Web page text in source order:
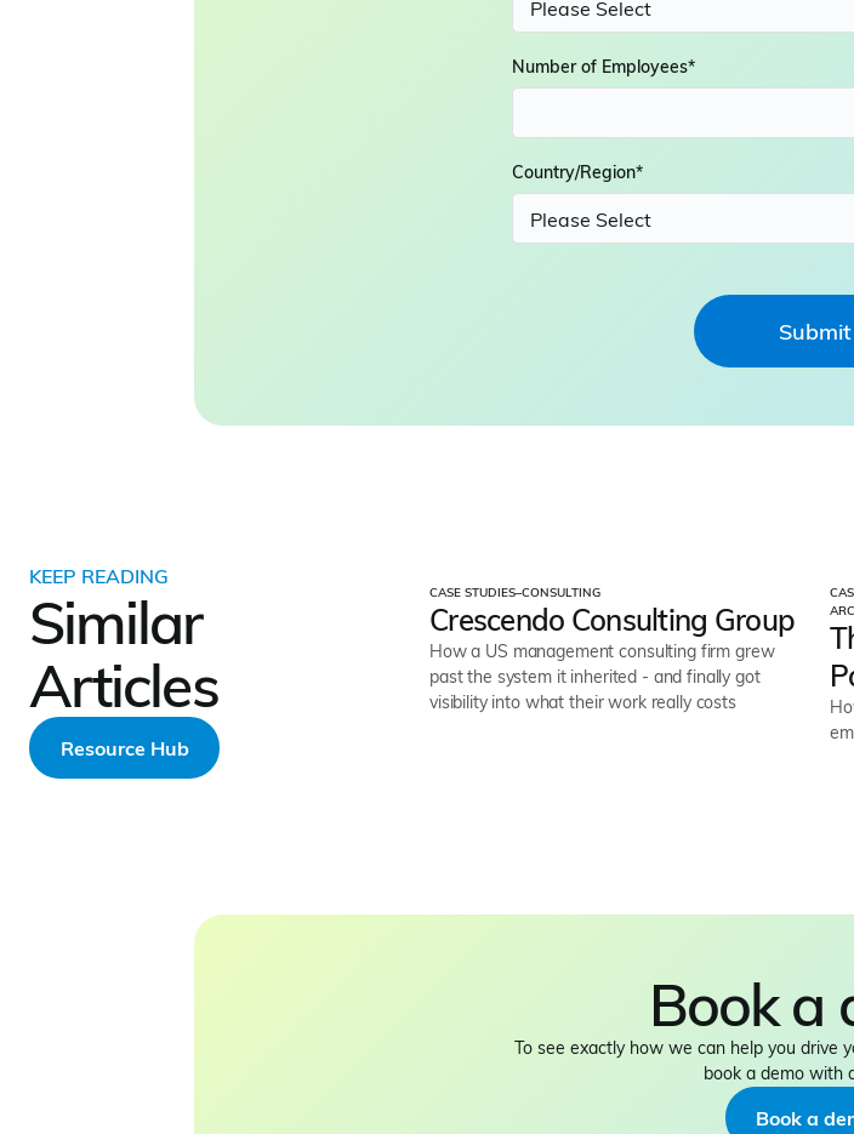
Number of Employees*
Country/Region*
KEEP READING
Similar
Articles
Resource Hub
CASE STUDIES–CONSULTING
Crescendo Consulting Group
How a US management consulting firm grew
past the system it inherited - and finally got
visibility into what their work really costs
Book a
To see exactly how we can help you drive
book a demo with
Book a